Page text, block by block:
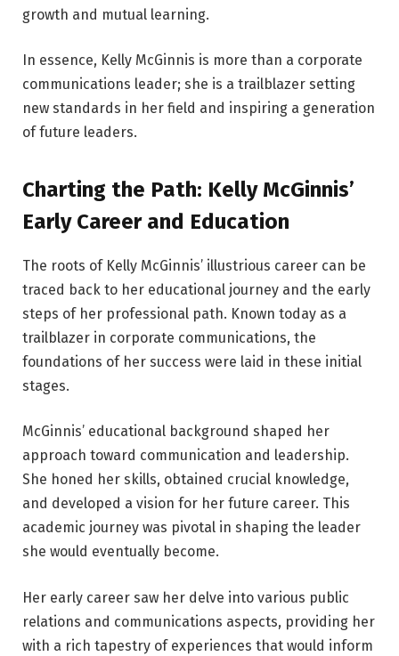
growth and mutual learning.
In essence, Kelly McGinnis is more than a corporate
communications leader; she is a trailblazer setting
new standards in her field and inspiring a generation
of future leaders.
Charting the Path: Kelly McGinnis’
Early Career and Education
The roots of Kelly McGinnis’ illustrious career can be
traced back to her educational journey and the early
steps of her professional path. Known today as a
trailblazer in corporate communications, the
foundations of her success were laid in these initial
stages.
McGinnis’ educational background shaped her
approach toward communication and leadership.
She honed her skills, obtained crucial knowledge,
and developed a vision for her future career. This
academic journey was pivotal in shaping the leader
she would eventually become.
Her early career saw her delve into various public
relations and communications aspects, providing her
with a rich tapestry of experiences that would inform